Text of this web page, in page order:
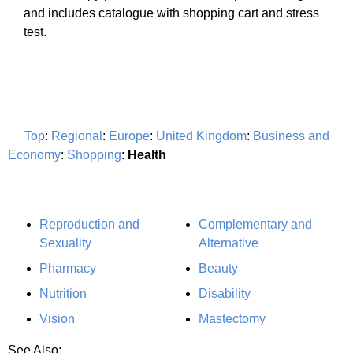
and includes catalogue with shopping cart and stress
test.
Top: Regional : Europe: United Kingdom: Business and
Economy: Shopping: Health
Reproduction and
Sexuality
Pharmacy
Nutrition
Vision
Complementary and
Alternative
Beauty
Disability
Mastectomy
See Also: